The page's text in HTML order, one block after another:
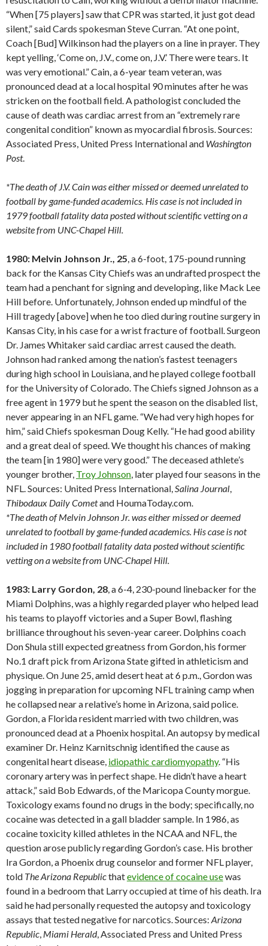
“When [75 players] saw that CPR was started, it just got dead
silent,” said Cards spokesman Steve Curran. “At one point,
Coach [Bud] Wilkinson had the players on a line in prayer. They
kept yelling, ‘Come on, J.V., come on, J.V.’ There were tears. It
was very emotional.” Cain, a 6-year team veteran, was
pronounced dead at a local hospital 90 minutes after he was
stricken on the football field. A pathologist concluded the
cause of death was cardiac arrest from an “extremely rare
congenital condition” known as myocardial fibrosis. Sources:
Associated Press, United Press International and Washington
Post.
*The death of J.V. Cain was either missed or deemed unrelated to
football by game-funded academics. His case is not included in
1979 football fatality data posted without scientific vetting on a
website from UNC-Chapel Hill.
1980: Melvin Johnson Jr., 25, a 6-foot, 175-pound running
back for the Kansas City Chiefs was an undrafted prospect the
team had a penchant for signing and developing, like Mack Lee
Hill before. Unfortunately, Johnson ended up mindful of the
Hill tragedy [above] when he too died during routine surgery in
Kansas City, in his case for a wrist fracture of football. Surgeon
Dr. James Whitaker said cardiac arrest caused the death.
Johnson had ranked among the nation’s fastest teenagers
during high school in Louisiana, and he played college football
for the University of Colorado. The Chiefs signed Johnson as a
free agent in 1979 but he spent the season on the disabled list,
never appearing in an NFL game. “We had very high hopes for
him,” said Chiefs spokesman Doug Kelly. “He had good ability
and a great deal of speed. We thought his chances of making
the team [in 1980] were very good.” The deceased athlete’s
younger brother, Troy Johnson, later played four seasons in the
NFL. Sources: United Press International,Salina Journal,
Thibodaux Daily Cometand HoumaToday.com.
*The death of Melvin Johnson Jr. was either missed or deemed
unrelated to football by game-funded academics. His case is not
included in 1980 football fatality data posted without scientific
vetting on a website from UNC-Chapel Hill.
1983: Larry Gordon, 28, a 6-4, 230-pound linebacker for the
Miami Dolphins, was a highly regarded player who helped lead
his teams to playoff victories and a Super Bowl, flashing
brilliance throughout his seven-year career. Dolphins coach
Don Shula still expected greatness from Gordon, his former
No.1 draft pick from Arizona State gifted in athleticism and
physique. On June 25, amid desert heat at 6 p.m., Gordon was
jogging in preparation for upcoming NFL training camp when
he collapsed near a relative’s home in Arizona, said police.
Gordon, a Florida resident married with two children, was
pronounced dead at a Phoenix hospital. An autopsy by medical
examiner Dr. Heinz Karnitschnig identified the cause as
congenital heart disease, idiopathic cardiomyopathy. “His
coronary artery was in perfect shape. He didn’t have a heart
attack,” said Bob Edwards, of the Maricopa County morgue.
Toxicology exams found no drugs in the body; specifically, no
cocaine was detected in a gall bladder sample. In 1986, as
cocaine toxicity killed athletes in the NCAA and NFL, the
question arose publicly regarding Gordon’s case. His brother
Ira Gordon, a Phoenix drug counselor and former NFL player,
told The Arizona Republicthatevidence of cocaine usewas
found in a bedroom that Larry occupied at time of his death. Ira
said he had personally requested the autopsy and toxicology
assays that tested negative for narcotics. Sources: Arizona
Republic, Miami Herald, Associated Press and United Press